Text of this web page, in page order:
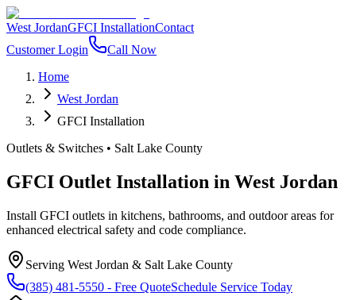
West JordanGFCI InstallationContact
Customer Login
Call Now
Home
West Jordan
GFCI Installation
Outlets & Switches • Salt Lake County
GFCI Outlet Installation in West Jordan
Install GFCI outlets in kitchens, bathrooms, and outdoor areas for
enhanced electrical safety and code compliance.
Serving West Jordan & Salt Lake County
(385) 481-5550 - Free QuoteSchedule Service Today